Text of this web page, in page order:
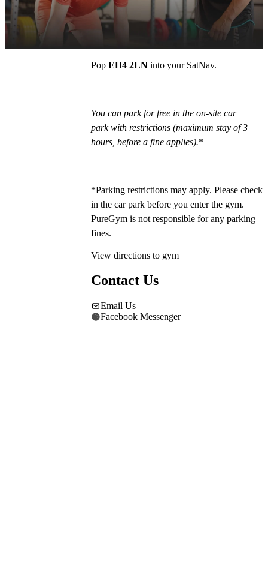
PureGym Edinburgh Craigleith Retail Park is
situated next to Lidl.
Pop EH4 2LN into your SatNav.
You can park for free in the on-site car
park with restrictions (maximum stay of 3
hours, before a fine applies).*
*Parking restrictions may apply. Please check
in the car park before you enter the gym.
PureGym is not responsible for any parking
fines.
View directions to gym
Contact Us
Email Us
Facebook Messenger